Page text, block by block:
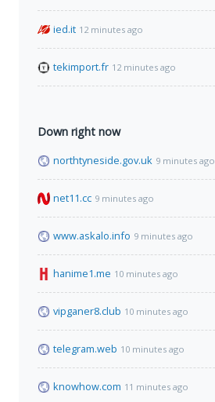
ied.it 12 minutes ago
tekimport.fr 12 minutes ago
Down right now
northtyneside.gov.uk 9 minutes ago
net11.cc 9 minutes ago
www.askalo.info 9 minutes ago
hanime1.me 10 minutes ago
vipganer8.club 10 minutes ago
telegram.web 10 minutes ago
knowhow.com 11 minutes ago